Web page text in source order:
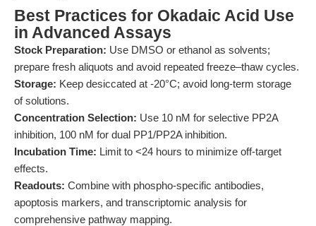
Best Practices for Okadaic Acid Use
in Advanced Assays
Stock Preparation: Use DMSO or ethanol as solvents;
prepare fresh aliquots and avoid repeated freeze–thaw cycles.
Storage: Keep desiccated at -20°C; avoid long-term storage
of solutions.
Concentration Selection: Use 10 nM for selective PP2A
inhibition, 100 nM for dual PP1/PP2A inhibition.
Incubation Time: Limit to <24 hours to minimize off-target
effects.
Readouts: Combine with phospho-specific antibodies,
apoptosis markers, and transcriptomic analysis for
comprehensive pathway mapping.